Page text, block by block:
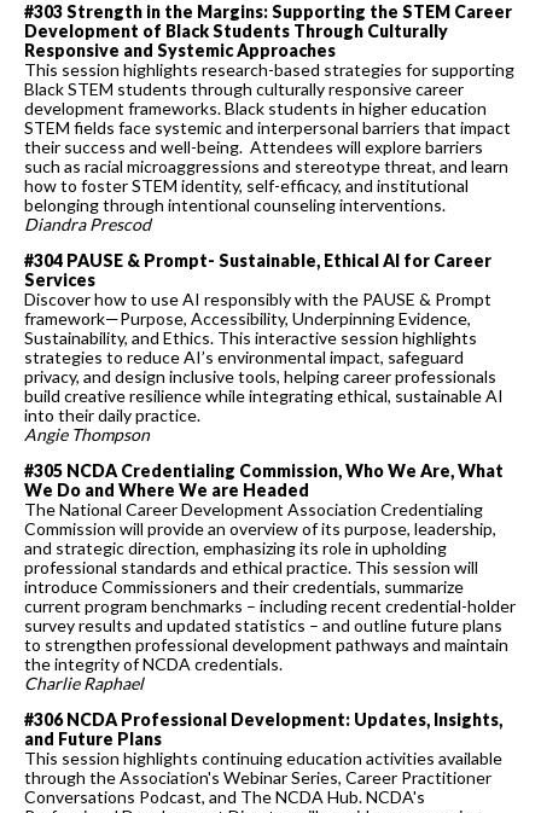
#303 Strength in the Margins: Supporting the STEM Career
Development of Black Students Through Culturally
Responsive and Systemic Approaches
This session highlights research-based strategies for supporting
Black STEM students through culturally responsive career
development frameworks. Black students in higher education
STEM fields face systemic and interpersonal barriers that impact
their success and well-being. Attendees will explore barriers
such as racial microaggressions and stereotype threat, and learn
how to foster STEM identity, self-efficacy, and institutional
belonging through intentional counseling interventions.
Diandra Prescod
#304 PAUSE & Prompt- Sustainable, Ethical AI for Career
Services
Discover how to use AI responsibly with the PAUSE & Prompt
framework—Purpose, Accessibility, Underpinning Evidence,
Sustainability, and Ethics. This interactive session highlights
strategies to reduce AI’s environmental impact, safeguard
privacy, and design inclusive tools, helping career professionals
build creative resilience while integrating ethical, sustainable AI
into their daily practice.
Angie Thompson
#305 NCDA Credentialing Commission, Who We Are, What
We Do and Where We are Headed
The National Career Development Association Credentialing
Commission will provide an overview of its purpose, leadership,
and strategic direction, emphasizing its role in upholding
professional standards and ethical practice. This session will
introduce Commissioners and their credentials, summarize
current program benchmarks – including recent credential-holder
survey results and updated statistics – and outline future plans
to strengthen professional development pathways and maintain
the integrity of NCDA credentials.
Charlie Raphael
#306 NCDA Professional Development: Updates, Insights,
and Future Plans
This session highlights continuing education activities available
through the Association's Webinar Series, Career Practitioner
Conversations Podcast, and The NCDA Hub. NCDA's